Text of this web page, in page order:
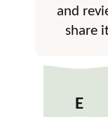
and
share
E